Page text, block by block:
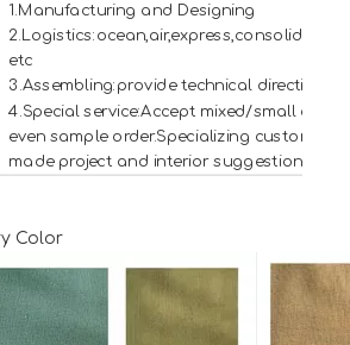
1.Manufacturing and Designing
2.Logistics:ocean,air,express,consolidation
etc
3.Assembling:provide technical direction
4.Special service:Accept mixed/small and
even sample order.Specializing custom
made project and interior suggestion.
Color